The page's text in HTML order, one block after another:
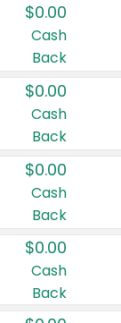
$0.00
Cash
Back
$0.00
Cash
Back
$0.00
Cash
Back
$0.00
Cash
Back